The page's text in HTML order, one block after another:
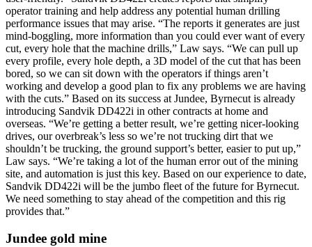
operator training and help address any potential human drilling
performance issues that may arise. “The reports it generates are just
mind-boggling, more information than you could ever want of every
cut, every hole that the machine drills,” Law says. “We can pull up
every profile, every hole depth, a 3D model of the cut that has been
bored, so we can sit down with the operators if things aren’t
working and develop a good plan to fix any problems we are having
with the cuts.” Based on its success at Jundee, Byrnecut is already
introducing Sandvik DD422i in other contracts at home and
overseas. “We’re getting a better result, we’re getting nicer-looking
drives, our overbreak’s less so we’re not trucking dirt that we
shouldn’t be trucking, the ground support’s better, easier to put up,”
Law says. “We’re taking a lot of the human error out of the mining
site, and automation is just this key. Based on our experience to date,
Sandvik DD422i will be the jumbo fleet of the future for Byrnecut.
We need something to stay ahead of the competition and this rig
provides that.”
Jundee gold mine